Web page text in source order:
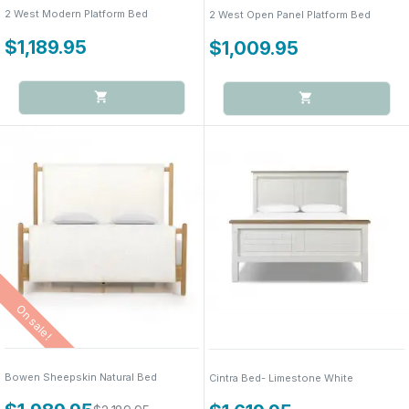
2 West Modern Platform Bed
$1,189.95
2 West Open Panel Platform Bed
$1,009.95
On sale!
Bowen Sheepskin Natural Bed Cintra Bed- Limestone White